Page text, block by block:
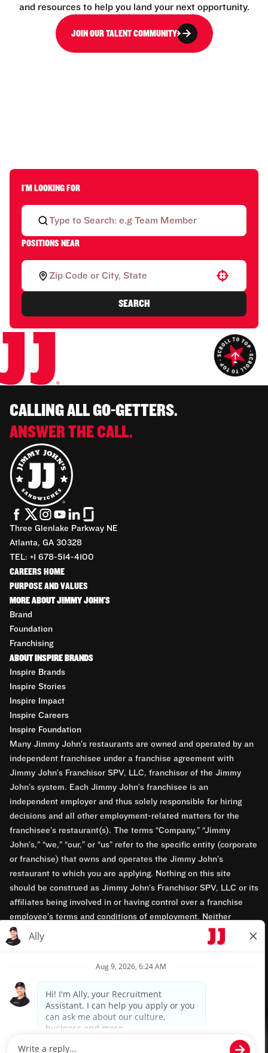
and resources to help you land your next opportunity.
JOIN OUR TALENT COMMUNITY
I'M LOOKING FOR
POSITIONS NEAR
Use your location
SEARCH
CALLING ALL GO-GETTERS.
ANSWER THE CALL.
Three Glenlake Parkway NE
Atlanta, GA 30328
TEL: +1 678-514-4100
CAREERS HOME
PURPOSE AND VALUES
MORE ABOUT JIMMY JOHN'S
Brand
Foundation
Franchising
ABOUT INSPIRE BRANDS
Inspire Brands
Inspire Stories
Inspire Impact
Inspire Careers
Inspire Foundation
Many Jimmy John’s restaurants are owned and operated by an
independent franchisee under a franchise agreement with
Jimmy John’s Franchisor SPV, LLC, franchisor of the Jimmy
John’s system. Each Jimmy John’s franchisee is an
independent employer and thus solely responsible for hiring
decisions and all other employment-related matters for the
franchisee’s restaurant(s). The terms “Company,” “Jimmy
John’s,” “we,” “our,” or “us” refer to the specific entity (corporate
or franchise) that owns and operates the Jimmy John’s
restaurant to which you are applying. Nothing on this site
should be construed as Jimmy John’s Franchisor SPV, LLC or its
affiliates being involved in or having control over a franchise
employee’s terms and conditions of employment. Neither
Jimmy John’s Franchisor SPV, LLC nor its affiliates have access
to franchisees’ employment records. Any employment-related
opportunity employers.
Privacy Policy
Terms & Conditions